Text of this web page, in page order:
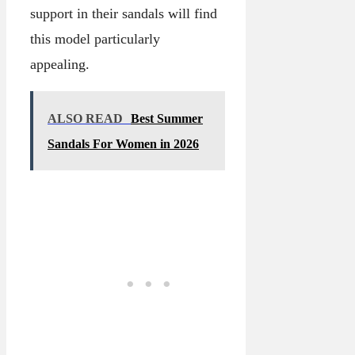
support in their sandals will find
this model particularly
appealing.
ALSO READ
Best Summer
Sandals For Women in 2026